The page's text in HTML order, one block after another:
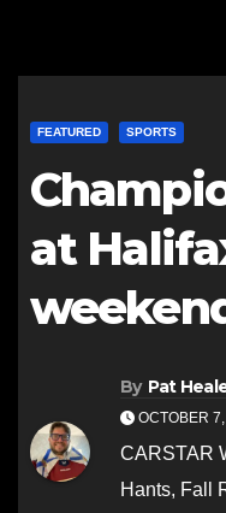
FEATURED SPORTS
at
By Pat
OCTOBER
CARSTAR
Hants, Fall